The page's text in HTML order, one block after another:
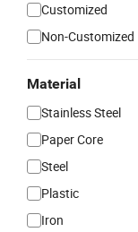
Customized
Non-Customized
Material
Stainless Steel
Paper Core
Steel
Plastic
Iron